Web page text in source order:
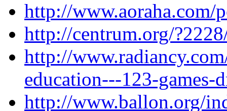
http://www.aoraha.com/
http://centrum.org/
http://
education---123-games-
http://www.ballon.org/